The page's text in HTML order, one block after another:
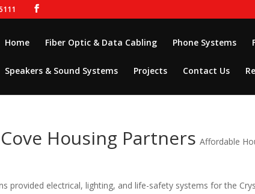
Home Fiber Optic & Data Cabling Phone Systems
Speakers & Sound Systems Projects Contact Us
Housing Partners Affordable
provided electrical, lighting, and life-safety systems for the